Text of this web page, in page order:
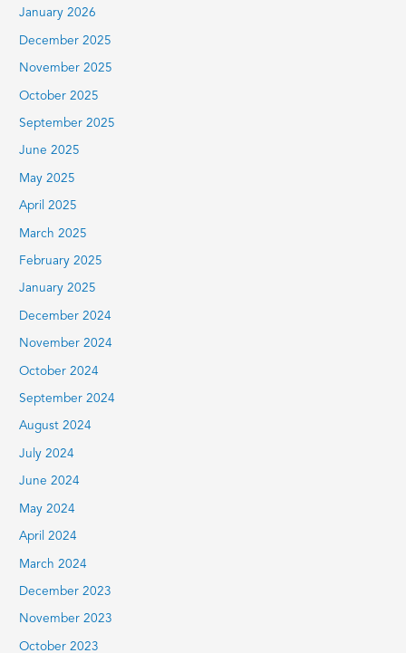
January 2026
December 2025
November 2025
October 2025
September 2025
June 2025
May 2025
April 2025
March 2025
February 2025
January 2025
December 2024
November 2024
October 2024
September 2024
August 2024
July 2024
June 2024
May 2024
April 2024
March 2024
December 2023
November 2023
October 2023